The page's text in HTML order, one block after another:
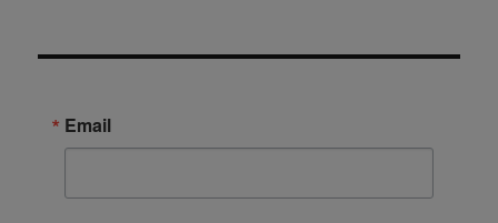
Email